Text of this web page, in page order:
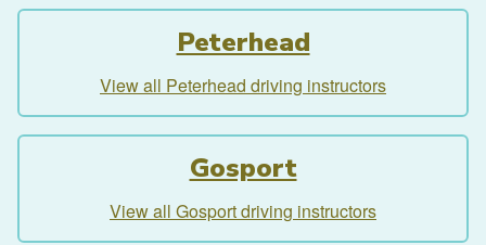
Peterhead
View all Peterhead driving instructors
Gosport
View all Gosport driving instructors